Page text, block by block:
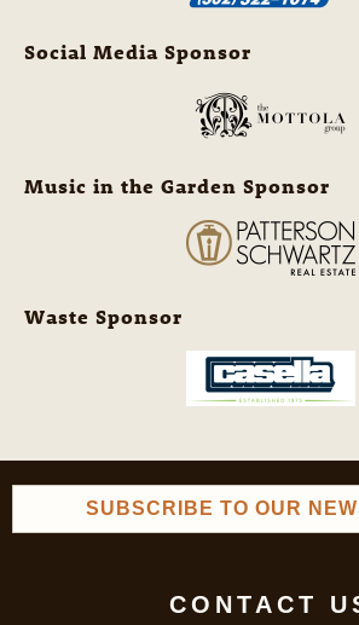
Social Media Sponsor
Music in the Garden Sponsor
Waste Sponsor
SUBSCRIBE TO OUR
CONTACT